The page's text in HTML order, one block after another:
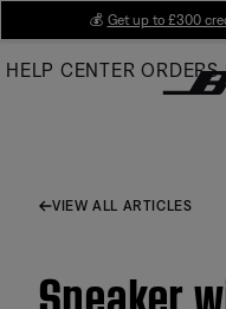
Main
💰 Get up to £300
HELP CENTER ORDERS
VIEW ALL ARTICLES
Speaker